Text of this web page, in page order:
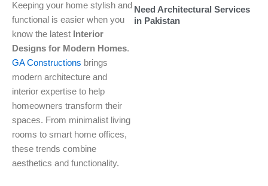
Keeping your home stylish and
functional is easier when you
know the latest Interior
Designs for Modern Homes.
GA Constructions brings
modern architecture and
interior expertise to help
homeowners transform their
spaces. From minimalist living
rooms to smart home offices,
these trends combine
aesthetics and functionality.
Need Architectural Services
in Pakistan